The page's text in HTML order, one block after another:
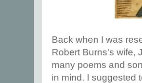
Back when I was
Robert Burns's wife,
many poems and
in mind. I suggested